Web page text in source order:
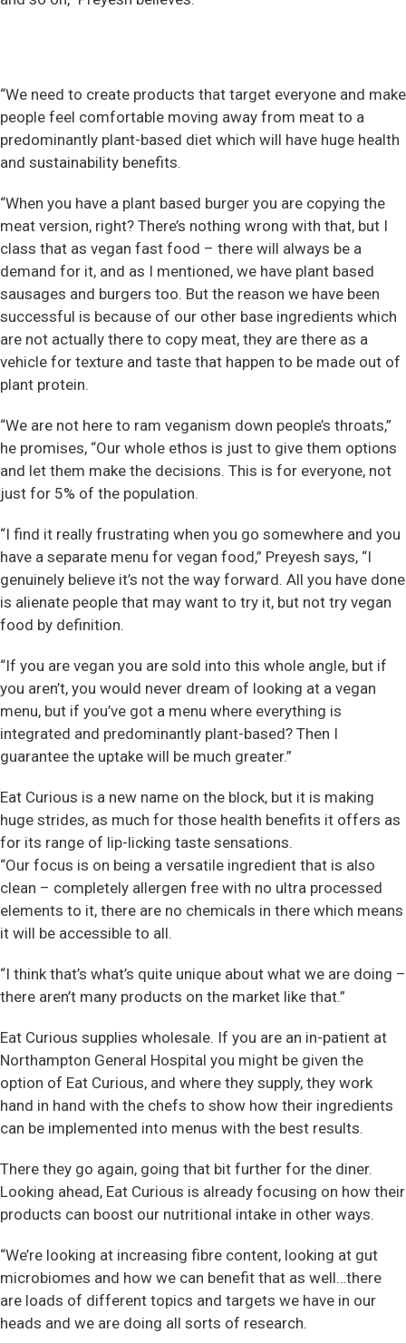
“We need to create products that target everyone and make
people feel comfortable moving away from meat to a
predominantly plant-based diet which will have huge health
and sustainability benefits.
“When you have a plant based burger you are copying the
meat version, right? There’s nothing wrong with that, but I
class that as vegan fast food – there will always be a
demand for it, and as I mentioned, we have plant based
sausages and burgers too. But the reason we have been
successful is because of our other base ingredients which
are not actually there to copy meat, they are there as a
vehicle for texture and taste that happen to be made out of
plant protein.
“We are not here to ram veganism down people’s throats,”
he promises, “Our whole ethos is just to give them options
and let them make the decisions. This is for everyone, not
just for 5% of the population.
“I find it really frustrating when you go somewhere and you
have a separate menu for vegan food,” Preyesh says, “I
genuinely believe it’s not the way forward. All you have done
is alienate people that may want to try it, but not try vegan
food by definition.
“If you are vegan you are sold into this whole angle, but if
you aren’t, you would never dream of looking at a vegan
menu, but if you’ve got a menu where everything is
integrated and predominantly plant-based? Then I
guarantee the uptake will be much greater.”
Eat Curious is a new name on the block, but it is making
huge strides, as much for those health benefits it offers as
for its range of lip-licking taste sensations.
“Our focus is on being a versatile ingredient that is also
clean – completely allergen free with no ultra processed
elements to it, there are no chemicals in there which means
it will be accessible to all.
“I think that’s what’s quite unique about what we are doing –
there aren’t many products on the market like that.”
Eat Curious supplies wholesale. If you are an in-patient at
Northampton General Hospital you might be given the
option of Eat Curious, and where they supply, they work
hand in hand with the chefs to show how their ingredients
can be implemented into menus with the best results.
There they go again, going that bit further for the diner.
Looking ahead, Eat Curious is already focusing on how their
products can boost our nutritional intake in other ways.
“We’re looking at increasing fibre content, looking at gut
microbiomes and how we can benefit that as well…there
are loads of different topics and targets we have in our
heads and we are doing all sorts of research.